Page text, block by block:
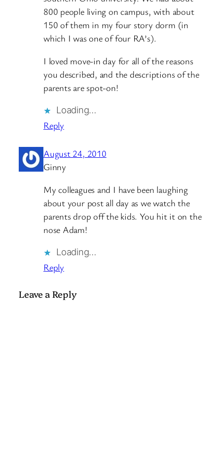
800 people living on campus, with about
150 of them in my four story dorm (in
which I was one of four RA’s).
I loved move-in day for all of the reasons
you described, and the descriptions of the
parents are spot-on!
Loading…
Reply
August 24, 2010
Ginny
My colleagues and I have been laughing
about your post all day as we watch the
parents drop off the kids. You hit it on the
nose Adam!
Loading…
Reply
Leave a Reply